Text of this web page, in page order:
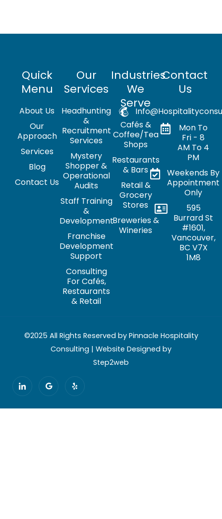
Quick
Menu
About Us
Our
Approach
Services
Blog
Contact Us
Our
Services
Headhunting
&
Recruitment
Services
Mystery
Shopper &
Operational
Audits
Staff Training
&
Development
Franchise
Development
Support
Consulting
For Cafés,
Restaurants
& Retail
Industries
We
Serve
Cafés &
Coffee/Tea
Shops
Restaurants
& Bars
Retail &
Grocery
Stores
Breweries &
Wineries
Contact
Us
Mon To
Fri - 8
AM To 4
PM
Weekends By
Appointment
Only
595
Burrard St
#1601,
Vancouver,
BC V7X
1M8
©2025 All Rights Reserved by Pinnacle Hospitality
Consulting | Website Designed by
Step2web
I
c
o
-
G
o
o
l
Y
e
l